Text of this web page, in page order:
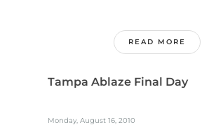
READ MORE
Tampa Ablaze Final Day
Monday, August 16, 2010